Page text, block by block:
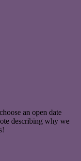
an open date
describing why we